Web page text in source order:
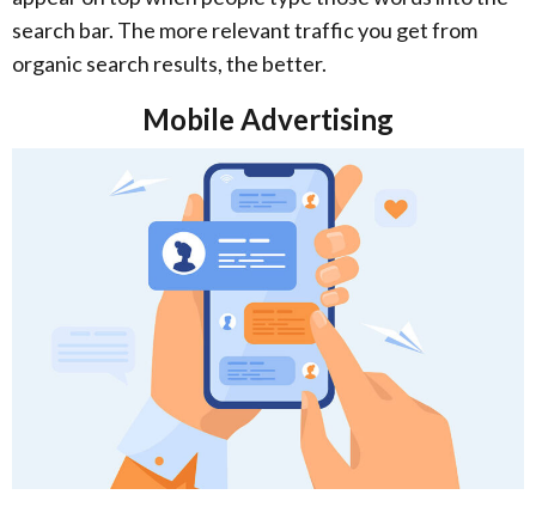
search bar. The more relevant traffic you get from
organic search results, the better.
Mobile Advertising